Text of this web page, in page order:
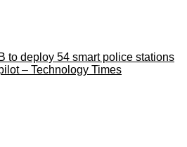
to deploy 54 smart police stations
– Technology Times